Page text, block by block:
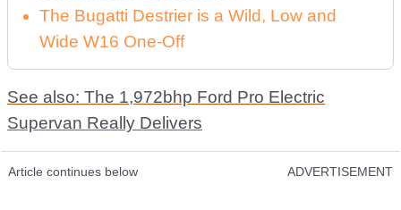
The Bugatti Destrier is a Wild, Low and
Wide W16 One-Off
See also: The 1,972bhp Ford Pro Electric
Supervan Really Delivers
Article continues below ADVERTISEMENT